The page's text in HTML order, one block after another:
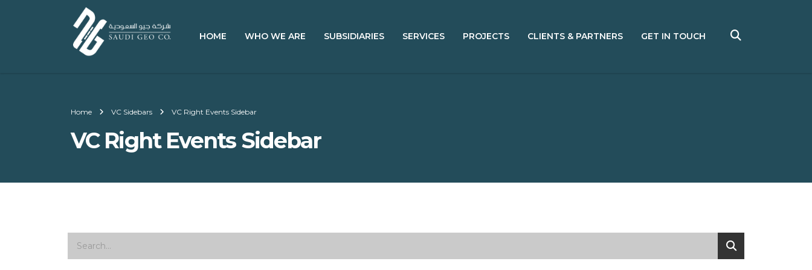
HOME WHO WE ARE SUBSIDIARIES SERVICES PROJECTS CLIENTS & PARTNERS GET IN TOUCH
Home VC Sidebars VC Right Events Sidebar
VC Right Events Sidebar